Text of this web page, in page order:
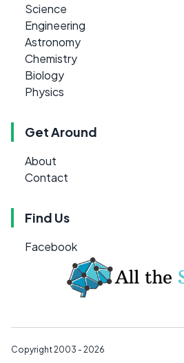
Science
Engineering
Astronomy
Chemistry
Biology
Physics
Get Around
About
Contact
Find Us
Facebook
Copyright 2003 - 2026